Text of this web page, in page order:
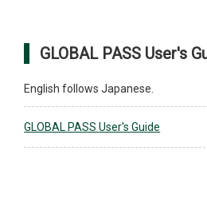
GLOBAL PASS User's
English follows Japanese.
GLOBAL PASS User's Guide